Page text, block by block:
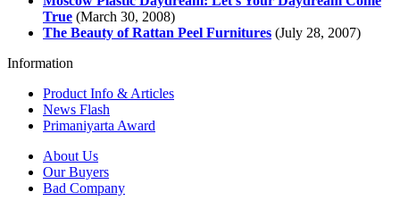
True (March 30, 2008)
The Beauty of Rattan Peel Furnitures (July 28, 2007)
Information
Product Info & Articles
News Flash
Primaniyarta Award
About Us
Our Buyers
Bad Company